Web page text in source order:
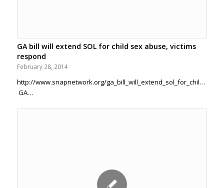
GA bill will extend SOL for child sex abuse, victims
respond
February 28, 2014
http://www.snapnetwork.org/
GA…